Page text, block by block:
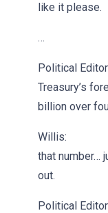
like it please.
…
Political
Treasury’s
billion over
Willis: I
that number…
out.
Political